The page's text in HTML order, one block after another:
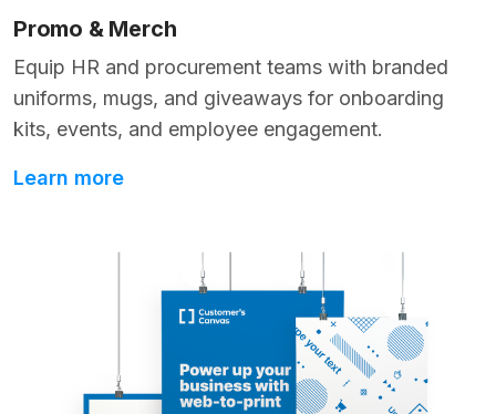
Promo & Merch
Equip HR and procurement teams with branded
uniforms, mugs, and giveaways for onboarding
kits, events, and employee engagement.
Learn more